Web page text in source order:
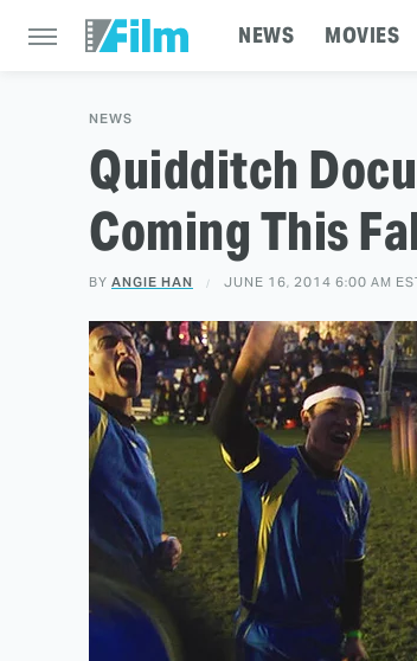
NEWS MOVIES
NEWS
Quidditch
Coming This
BY ANGIE HAN JUNE 16, 2014 6:00 AM